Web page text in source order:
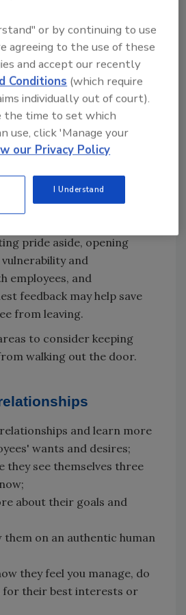
to consider: How
relationships between
their direct reports? How
between co-
they like, dislike, and where
in their job? Are they
role, and if not, are you
them and create a
coming, and
pride aside, opening
and
employees, and
feedback may help save
from leaving.
to consider keeping
walking out the door.
and learn more
wants and desires;
they see themselves three
about their goals and
them on an authentic human
they feel you manage, do
for their best interests or
or by continuing to use
agreeing to the use of these
and accept our recently
Conditions (which require
individually out of court).
the time to set which
use, click 'Manage your
our Privacy Policy
I Understand